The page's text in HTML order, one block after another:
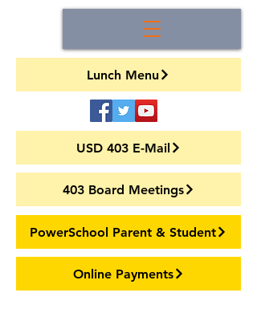
Lunch Menu
USD 403 E-Mail
403 Board Meetings
PowerSchool Parent & Student
Online Payments